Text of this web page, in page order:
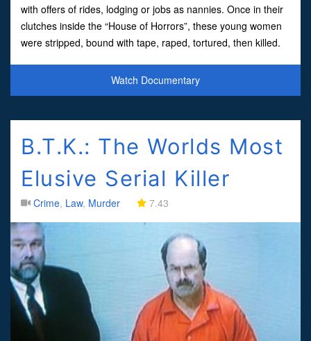
with offers of rides, lodging or jobs as nannies. Once in their
clutches inside the “House of Horrors”, these young women
were stripped, bound with tape, raped, tortured, then killed.
Watch Documentary
B.T.K.: The Worlds Most
Elusive Serial Killer
Crime, Law, Murder 7.43